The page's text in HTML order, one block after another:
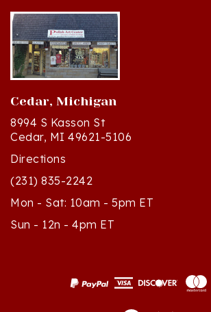
Cedar, Michigan
8994 S Kasson St
Cedar, MI 49621-5106
Directions
(231) 835-2242
Mon - Sat: 10am - 5pm ET
Sun - 12n - 4pm ET